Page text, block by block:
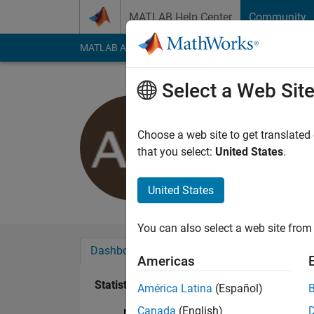
MATLAB Help Center Community
MATLAB Answers File Exchange Cody
Last seen: 3 years
Followers:0
Dashboard
Statistics
Select a Web Site
Choose a web site to get
that you select: United States.
United States
You can also select a web site
Americas
América Latina (Español)
Canada (English)